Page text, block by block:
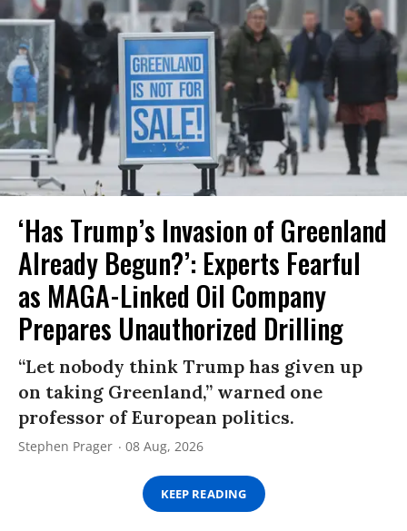
‘Has Trump’s Invasion of Greenland
Already Begun?’: Experts Fearful
as MAGA-Linked Oil Company
Prepares Unauthorized Drilling
“Let nobody think Trump has given up
on taking Greenland,” warned one
professor of European politics.
Stephen Prager 08 Aug, 2026
KEEP READING